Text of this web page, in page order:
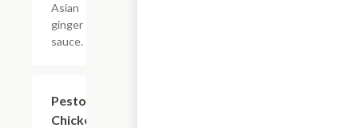
Asian
ginger
sauce.
Pesto
Chicken